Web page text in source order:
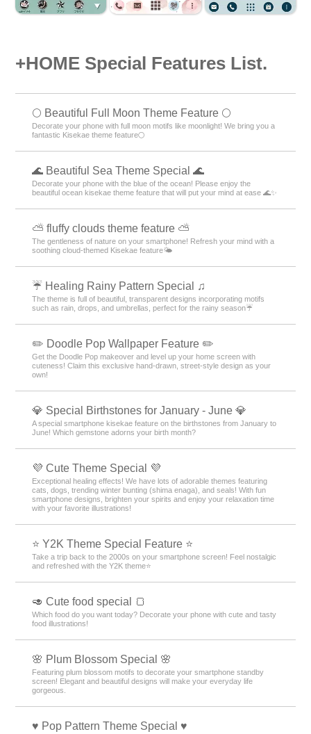
+HOME Special Features List.
🌕 Beautiful Full Moon Theme Feature 🌕
Decorate your phone with full moon motifs like moonlight! We bring you a
fantastic Kisekae theme feature🌕
🌊 Beautiful Sea Theme Special 🌊
Decorate your phone with the blue of the ocean! Please enjoy the
beautiful ocean kisekae theme feature that will put your mind at ease 🌊✨
⛅ fluffy clouds theme feature ⛅
The gentleness of nature on your smartphone! Refresh your mind with a
soothing cloud-themed Kisekae feature🌤️
☔ Healing Rainy Pattern Special ♫
The theme is full of beautiful, transparent designs incorporating motifs
such as rain, drops, and umbrellas, perfect for the rainy season☔
✏️ Doodle Pop Wallpaper Feature ✏️
Get the Doodle Pop makeover and level up your home screen with
cuteness! Claim this exclusive hand-drawn, street-style design as your
own!
💎 Special Birthstones for January - June 💎
A special smartphone kisekae feature on the birthstones from January to
June! Which gemstone adorns your birth month?
💜 Cute Theme Special 💜
Exceptional healing effects! We have lots of adorable themes featuring
cats, dogs, trending winter bunting (shima enaga), and seals! With fun
smartphone designs, brighten your spirits and enjoy your relaxation time
with your favorite illustrations!
⭐ Y2K Theme Special Feature ⭐
Take a trip back to the 2000s on your smartphone screen! Feel nostalgic
and refreshed with the Y2K theme⭐
🥑 Cute food special 🍞
Which food do you want today? Decorate your phone with cute and tasty
food illustrations!
🌸 Plum Blossom Special 🌸
Featuring plum blossom motifs to decorate your smartphone standby
screen! Elegant and beautiful designs will make your everyday life
gorgeous.
♥️ Pop Pattern Theme Special ♥️